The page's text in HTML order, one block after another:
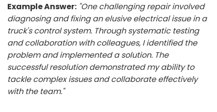
Example Answer: "One challenging repair involved
diagnosing and fixing an elusive electrical issue in a
truck's control system. Through systematic testing
and collaboration with colleagues, I identified the
problem and implemented a solution. The
successful resolution demonstrated my ability to
tackle complex issues and collaborate effectively
with the team."